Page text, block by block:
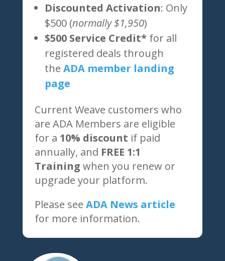
Discounted Activation: Only
$500 (normally $1,950)
$500 Service Credit*for all
registered deals through
the ADA member landing
page
Current Weave customers who
are ADA Members are eligible
for a 10% discount if paid
annually, and FREE 1:1
Training when you renew or
upgrade your platform.
Please see ADA News article
for more information.